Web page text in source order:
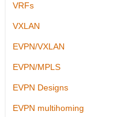
VRFs
VXLAN
EVPN/VXLAN
EVPN/MPLS
EVPN Designs
EVPN multihoming